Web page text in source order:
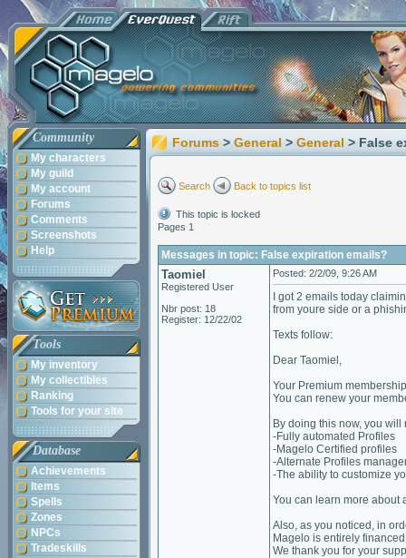
Community
My characters
My guild
My account
Forums
Comments
Screenshots
Help
Tools
My inventory
My collectibles
Ranking
Tools for your site
Database
Achievements
Items
Spells
Zones
NPCs
Tradeskills
Forums > General > General > False
Search Back to topics list
This topic is locked
Pages 1
Messages in topic: False expiration emails?
Taomiel
Registered User
Nbr post: 18
Register: 12/22/02
Posted: 2/2/09, 9:26 AM
I got 2 emails today
from youre side or a
Texts follow:
Dear Taomiel,
Your Premium
You can renew your
By doing this now, you
-Fully automated Profiles
-Magelo Certified profiles
-Alternate Profiles
-The ability to customize
You can learn more about
Also, as you noticed, in
Magelo is entirely
We thank you for your